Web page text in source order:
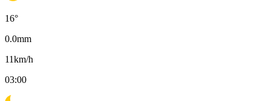
16°
0.0mm
11km/h
03:00